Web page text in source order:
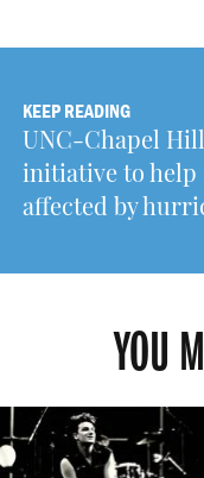
KEEP READING
UNC-Chapel
initiative to help
affected by
YOU